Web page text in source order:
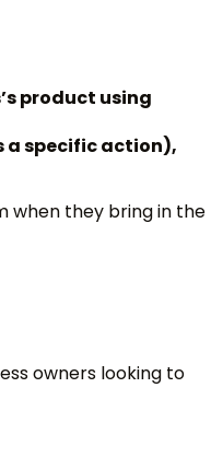
product using
a specific action),
when they bring in the
owners looking to